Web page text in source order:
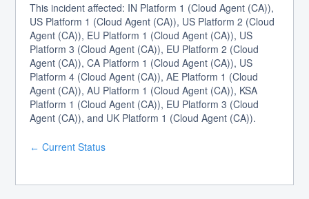
This incident affected: IN Platform 1 (Cloud Agent (CA)),
US Platform 1 (Cloud Agent (CA)), US Platform 2 (Cloud
Agent (CA)), EU Platform 1 (Cloud Agent (CA)), US
Platform 3 (Cloud Agent (CA)), EU Platform 2 (Cloud
Agent (CA)), CA Platform 1 (Cloud Agent (CA)), US
Platform 4 (Cloud Agent (CA)), AE Platform 1 (Cloud
Agent (CA)), AU Platform 1 (Cloud Agent (CA)), KSA
Platform 1 (Cloud Agent (CA)), EU Platform 3 (Cloud
Agent (CA)), and UK Platform 1 (Cloud Agent (CA)).
← Current Status